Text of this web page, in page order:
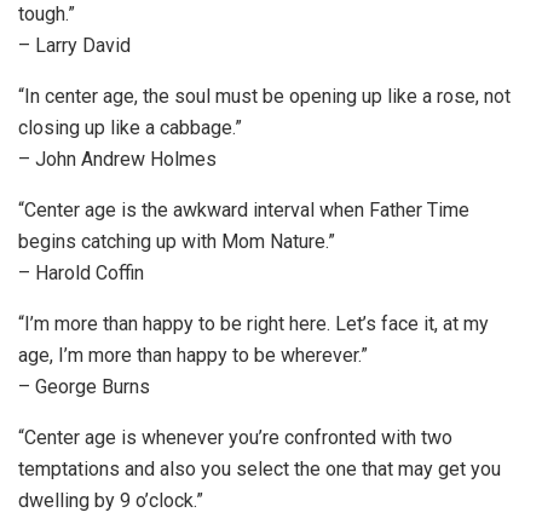
tough.”
– Larry David
“In center age, the soul must be opening up like a rose, not
closing up like a cabbage.”
– John Andrew Holmes
“Center age is the awkward interval when Father Time
begins catching up with Mom Nature.”
– Harold Coffin
“I’m more than happy to be right here. Let’s face it, at my
age, I’m more than happy to be wherever.”
– George Burns
“Center age is whenever you’re confronted with two
temptations and also you select the one that may get you
dwelling by 9 o’clock.”